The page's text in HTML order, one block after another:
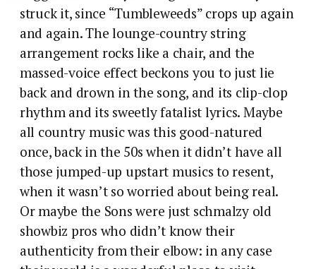
struck it, since “Tumbleweeds” crops up again
and again. The lounge-country string
arrangement rocks like a chair, and the
massed-voice effect beckons you to just lie
back and drown in the song, and its clip-clop
rhythm and its sweetly fatalist lyrics. Maybe
all country music was this good-natured
once, back in the 50s when it didn’t have all
those jumped-up upstart musics to resent,
when it wasn’t so worried about being real.
Or maybe the Sons were just schmalzy old
showbiz pros who didn’t know their
authenticity from their elbow: in any case